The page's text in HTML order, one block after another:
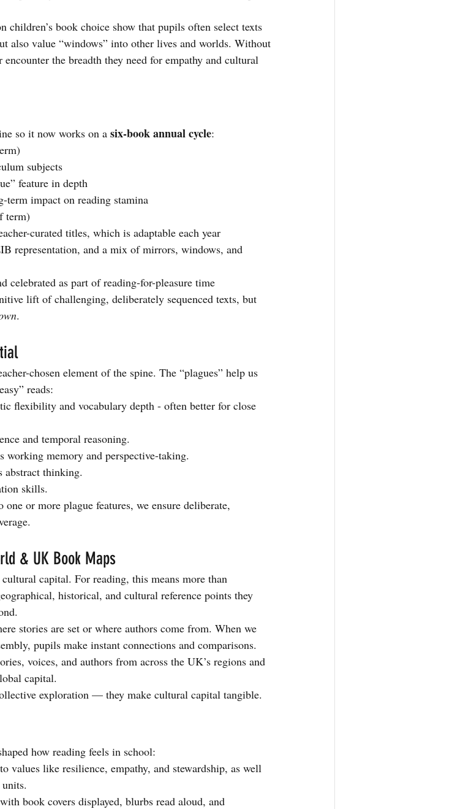
children’s book choice show that pupils often select texts
also value “windows” into other lives and worlds. Without
the breadth they need for empathy and cultural
so it now works on a six-book annual cycle:
subjects
feature in depth
term impact on reading stamina
term)
curated titles, which is adaptable each year
representation, and a mix of mirrors, windows, and
celebrated as part of reading-for-pleasure time
lift of challenging, deliberately sequenced texts, but
.
chosen element of the spine. The “plagues” help us
reads:
flexibility and vocabulary depth - often better for close
and temporal reasoning.
working memory and perspective-taking.
abstract thinking.
skills.
or more plague features, we ensure deliberate,
& UK Book Maps
capital. For reading, this means more than
historical, and cultural reference points they
stories are set or where authors come from. When we
pupils make instant connections and comparisons.
voices, and authors from across the UK’s regions and
capital.
exploration — they make cultural capital tangible.
how reading feels in school:
values like resilience, empathy, and stewardship, as well
book covers displayed, blurbs read aloud, and